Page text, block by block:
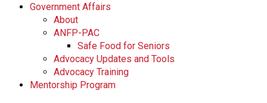
Government Affairs
About
ANFP-PAC
Safe Food for Seniors
Advocacy Updates and Tools
Advocacy Training
Mentorship Program